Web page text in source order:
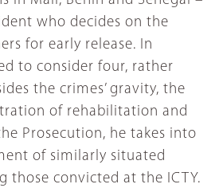
who decides on the
for early release. In
to consider four, rather
the crimes’ gravity, the
of rehabilitation and
Prosecution, he takes into
of similarly situated
those convicted at the ICTY.